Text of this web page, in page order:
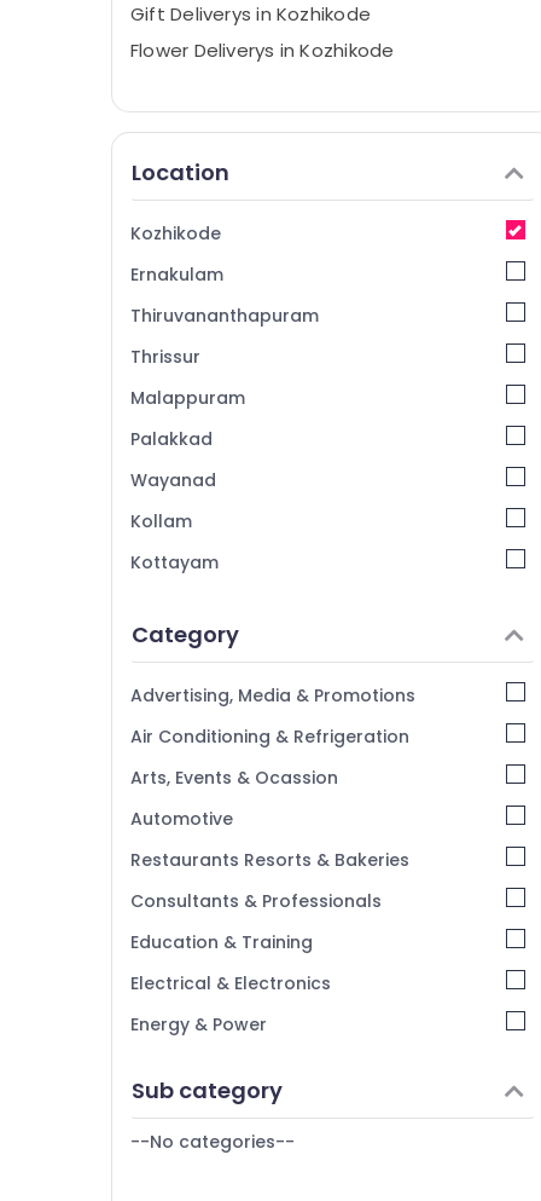
Gift Deliverys in Kozhikode
Flower Deliverys in Kozhikode
Location
Kozhikode
Ernakulam
Thiruvananthapuram
Thrissur
Malappuram
Palakkad
Wayanad
Kollam
Kottayam
Alappuzha
Kannur
Pathanamthitta
Kasaragod
Kerala
Chennai
Coimbatore
Madurai
Thiruchirappalli
Tiruppur
Bengaluru
Mangalore
Category
Advertising, Media & Promotions
Air Conditioning & Refrigeration
Arts, Events & Ocassion
Automotive
Restaurants Resorts & Bakeries
Consultants & Professionals
Education & Training
Electrical & Electronics
Energy & Power
Furniture & Furnishing
Health & Beauty
Sub category
--No categories--